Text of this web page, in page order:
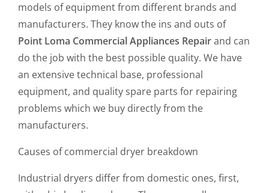
models of equipment from different brands and
manufacturers. They know the ins and outs of
Point Loma Commercial Appliances Repairand can
do the job with the best possible quality. We have
an extensive technical base, professional
equipment, and quality spare parts for repairing
problems which we buy directly from the
manufacturers.
Causes of commercial dryer breakdown
Industrial dryers differ from domestic ones, first,